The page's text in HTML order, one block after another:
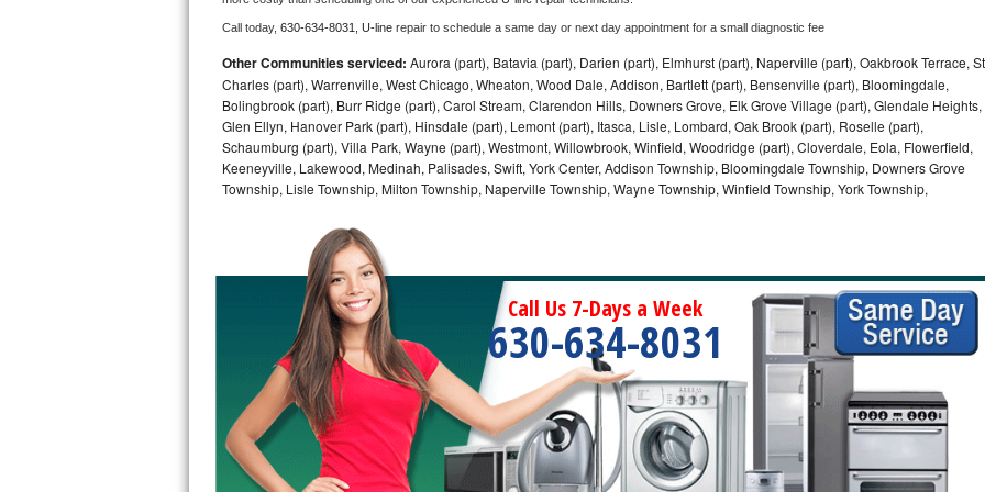
Bosch Axxis Repair
Bosch 500 Series Repair
Bosch 800 Series Repair
Samsung Aquajet Repair
Samsung Superspeed Repair
LG Studio Repair
LG Turbowash Repair
LG Stackable Repair
LG Steam Repair
GE True Temp Repair
Call today, 630-634-8031, U-line repair to schedule a same day or next day appointment for a small diagnostic fee
Other Communities serviced: Aurora (part), Batavia (part), Darien (part), Elmhurst (part), Naperville (part), Oakbrook Terrace,
Charles (part), Warrenville, West Chicago, Wheaton, Wood Dale, Addison, Bartlett (part), Bensenville (part), Bloomingdale,
Bolingbrook (part), Burr Ridge (part), Carol Stream, Clarendon Hills, Downers Grove, Elk Grove Village (part), Glendale Heights,
Glen Ellyn, Hanover Park (part), Hinsdale (part), Lemont (part), Itasca, Lisle, Lombard, Oak Brook (part), Roselle (part),
Schaumburg (part), Villa Park, Wayne (part), Westmont, Willowbrook, Winfield, Woodridge (part), Cloverdale, Eola, Flowerfield,
Keeneyville, Lakewood, Medinah, Palisades, Swift, York Center, Addison Township, Bloomingdale Township, Downers Grove
Township, Lisle Township, Milton Township, Naperville Township, Wayne Township, Winfield Township, York Township,
Call Us 7-Days a Week
630-634-8031